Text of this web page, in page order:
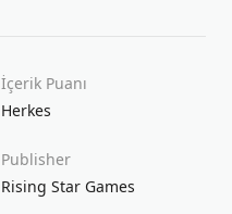
İçerik Puanı
Herkes
Publisher
Rising Star Games